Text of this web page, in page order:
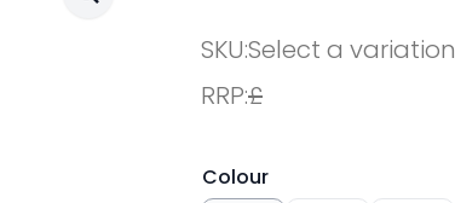
SKU:Select a variation
RRP:£
Colour